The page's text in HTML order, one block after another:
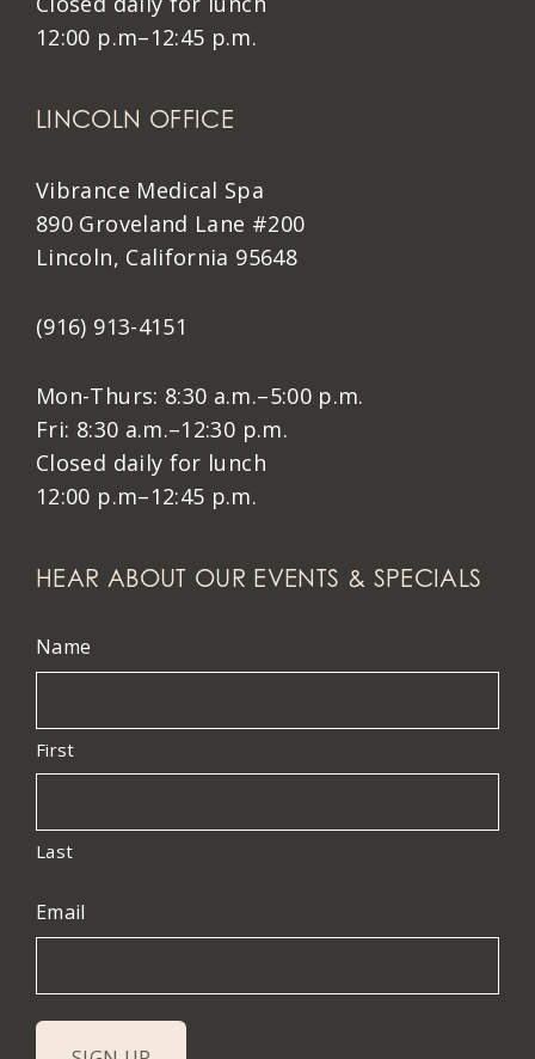
12:00 p.m–12:45 p.m.
LINCOLN OFFICE
Vibrance Medical Spa
890 Groveland Lane #200
Lincoln, California 95648
(916) 913-4151
Mon-Thurs: 8:30 a.m.–5:00 p.m.
Fri: 8:30 a.m.–12:30 p.m.
Closed daily for lunch
12:00 p.m–12:45 p.m.
HEAR ABOUT OUR EVENTS & SPECIALS
Name
First
Last
Email